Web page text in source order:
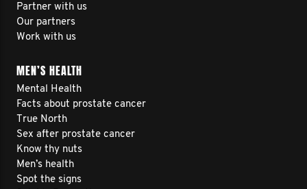
Partner with us
Our partners
Work with us
MEN’S HEALTH
Mental Health
Facts about prostate cancer
True North
Sex after prostate cancer
Know thy nuts
Men’s health
Spot the signs